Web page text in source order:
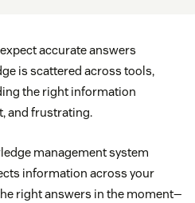
accurate answers
is scattered across tools,
the right information
and frustrating.
management system
information across your
right answers in the moment—